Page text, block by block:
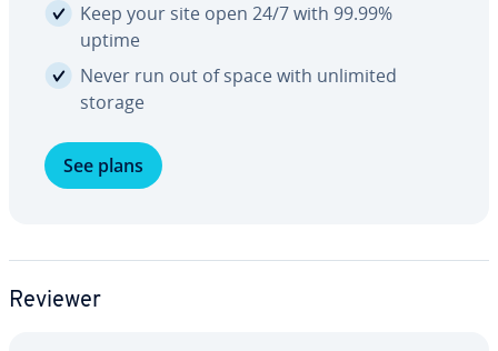
Keep your site open 24/7 with 99.99%
uptime
Never run out of space with unlimited
storage
See plans
Reviewer